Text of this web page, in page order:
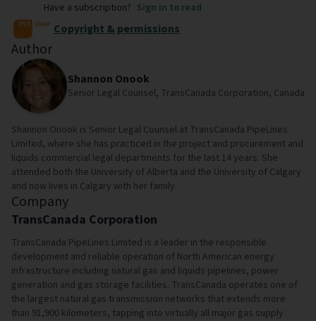
Have a subscription? Sign in to read
Copyright & permissions
Author
Shannon Onook
Senior Legal Counsel, TransCanada Corporation, Canada
Shannon Onook is Senior Legal Counsel at TransCanada PipeLines
Limited, where she has practiced in the project and procurement and
liquids commercial legal departments for the last 14 years. She
attended both the University of Alberta and the University of Calgary
and now lives in Calgary with her family.
Company
TransCanada Corporation
TransCanada PipeLines Limited is a leader in the responsible
development and reliable operation of North American energy
infrastructure including natural gas and liquids pipelines, power
generation and gas storage facilities. TransCanada operates one of
the largest natural gas transmission networks that extends more
than 91,900 kilometers, tapping into virtually all major gas supply